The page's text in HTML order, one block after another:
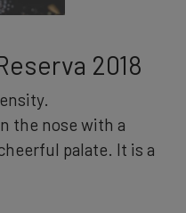
2018
the nose with a
palate. It is a